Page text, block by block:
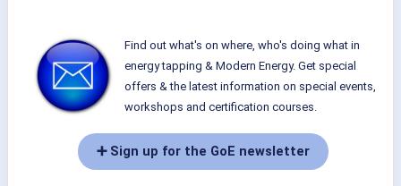
Find out what's on where, who's doing what in
energy tapping & Modern Energy. Get special
offers & the latest information on special events,
workshops and certification courses.
➕ Sign up for the GoE newsletter